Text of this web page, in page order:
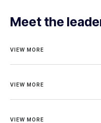
Meet the
VIEW MORE
VIEW MORE
VIEW MORE